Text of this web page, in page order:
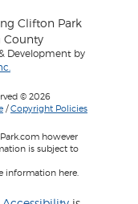
Clifton Park
County
Development by
© 2026
/Copyright Policies
however
is subject to
information here.